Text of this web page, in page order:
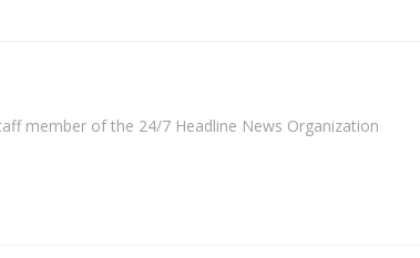
member of the 24/7 Headline News Organization